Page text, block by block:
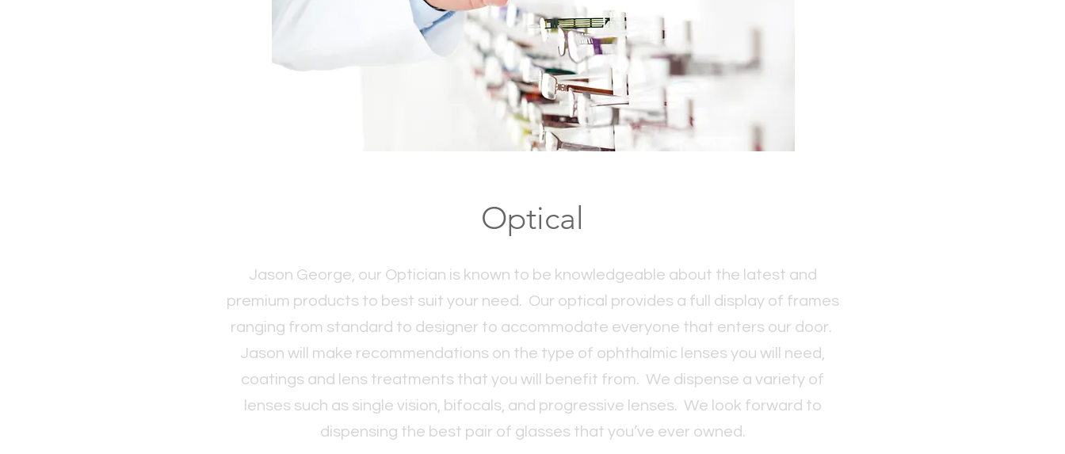
Optical
Jason George, our Optician is known to be knowledgeable about the latest and
premium products to best suit your need. Our optical provides a full display of frames
ranging from standard to designer to accommodate everyone that enters our door.
Jason will make recommendations on the type of ophthalmic lenses you will need,
coatings and lens treatments that you will benefit from. We dispense a variety of
lenses such as single vision, bifocals, and progressive lenses. We look forward to
dispensing the best pair of glasses that you’ve ever owned.